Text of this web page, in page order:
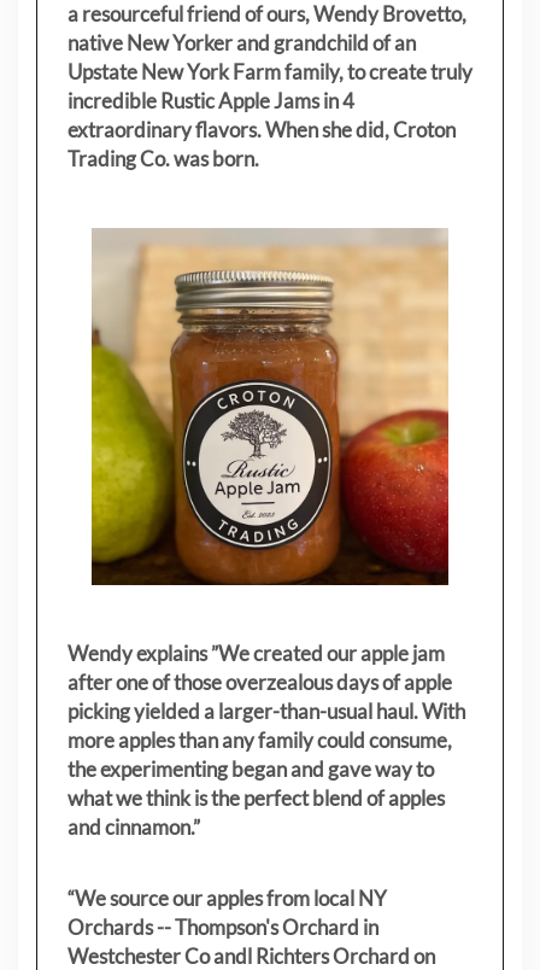
a resourceful friend of ours, Wendy Brovetto,
native New Yorker and grandchild of an
Upstate New York Farm family, to create truly
incredible Rustic Apple Jams in 4
extraordinary flavors. When she did, Croton
Trading Co. was born.
Wendy explains ”We created our apple jam
after one of those overzealous days of apple
picking yielded a larger-than-usual haul. With
more apples than any family could consume,
the experimenting began and gave way to
what we think is the perfect blend of apples
and cinnamon.”
“We source our apples from local NY
Orchards -- Thompson's Orchard in
Westchester Co andl Richters Orchard on